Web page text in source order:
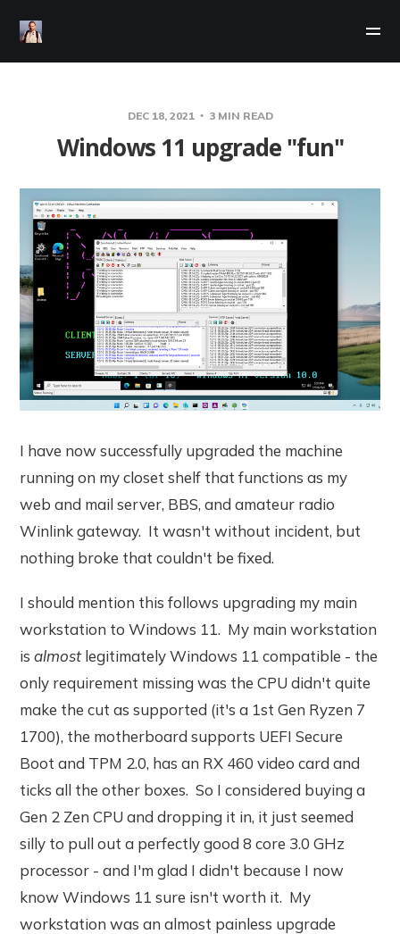
DEC 18, 2021 3 MIN READ
Windows 11 upgrade "fun"
I have now successfully upgraded the machine
running on my closet shelf that functions as my
web and mail server, BBS, and amateur radio
Winlink gateway. It wasn't without incident, but
nothing broke that couldn't be fixed.
I should mention this follows upgrading my main
workstation to Windows 11. My main workstation
isalmostlegitimately Windows 11 compatible - the
only requirement missing was the CPU didn't quite
make the cut as supported (it's a 1st Gen Ryzen 7
1700), the motherboard supports UEFI Secure
Boot and TPM 2.0, has an RX 460 video card and
ticks all the other boxes. So I considered buying a
Gen 2 Zen CPU and dropping it in, it just seemed
silly to pull out a perfectly good 8 core 3.0 GHz
processor - and I'm glad I didn't because I now
know Windows 11 sure isn't worth it. My
workstation was an almost painless upgrade